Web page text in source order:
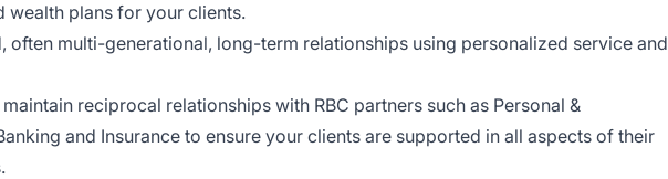
wealth plans for your clients.
often multi-generational, long-term relationships using personalized service and
reciprocal relationships with RBC partners such as Personal &
and Insurance to ensure your clients are supported in all aspects of their